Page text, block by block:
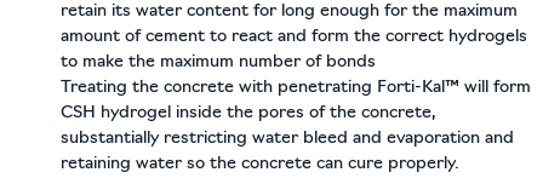
retain its water content for long enough for the maximum
amount of cement to react and form the correct hydrogels
to make the maximum number of bonds
Treating the concrete with penetrating Forti-Kal™ will form
CSH hydrogel inside the pores of the concrete,
substantially restricting water bleed and evaporation and
retaining water so the concrete can cure properly.